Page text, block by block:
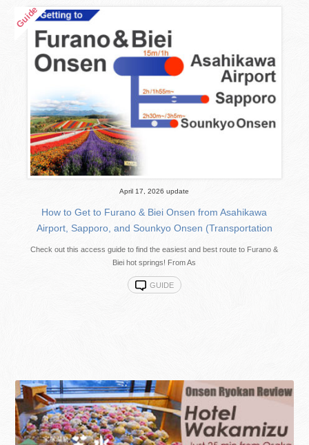
April 17, 2026 update
How to Get to Furano & Biei Onsen from Asahikawa
Airport, Sapporo, and Sounkyo Onsen (Transportation
Check out this access guide to find the easiest and best route to Furano &
Biei hot springs! From As
GUIDE